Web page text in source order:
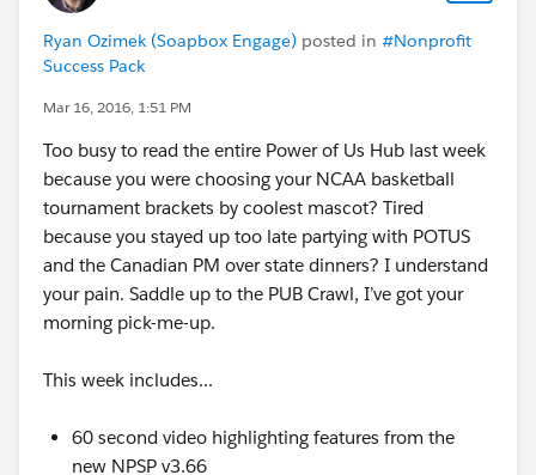
Ryan Ozimek (Soapbox Engage) posted in #Nonprofit
Success Pack
Mar 16, 2016, 1:51 PM
Too busy to read the entire Power of Us Hub last week
because you were choosing your NCAA basketball
tournament brackets by coolest mascot? Tired
because you stayed up too late partying with POTUS
and the Canadian PM over state dinners? I understand
your pain. Saddle up to the PUB Crawl, I’ve got your
morning pick-me-up.
This week includes...
60 second video highlighting features from the
new NPSP v3.66